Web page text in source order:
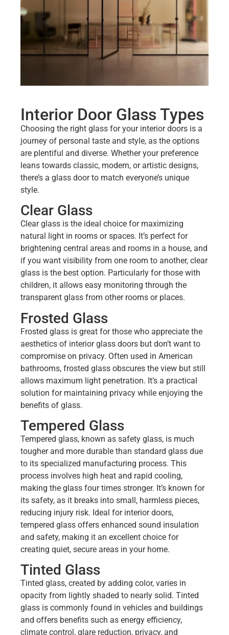
Interior Door Glass Types
Choosing the right glass for your interior doors is a
journey of personal taste and style, as the options
are plentiful and diverse. Whether your preference
leans towards classic, modern, or artistic designs,
there’s a glass door to match everyone’s unique
style.
Clear Glass
Clear glass is the ideal choice for maximizing
natural light in rooms or spaces. It’s perfect for
brightening central areas and rooms in a house, and
if you want visibility from one room to another, clear
glass is the best option. Particularly for those with
children, it allows easy monitoring through the
transparent glass from other rooms or places.
Frosted Glass
Frosted glass is great for those who appreciate the
aesthetics of interior glass doors but don’t want to
compromise on privacy. Often used in American
bathrooms, frosted glass obscures the view but still
allows maximum light penetration. It’s a practical
solution for maintaining privacy while enjoying the
benefits of glass.
Tempered Glass
Tempered glass, known as safety glass, is much
tougher and more durable than standard glass due
to its specialized manufacturing process. This
process involves high heat and rapid cooling,
making the glass four times stronger. It’s known for
its safety, as it breaks into small, harmless pieces,
reducing injury risk. Ideal for interior doors,
tempered glass offers enhanced sound insulation
and safety, making it an excellent choice for
creating quiet, secure areas in your home.
Tinted Glass
Tinted glass, created by adding color, varies in
opacity from lightly shaded to nearly solid. Tinted
glass is commonly found in vehicles and buildings
and offers benefits such as energy efficiency,
climate control, glare reduction, privacy, and